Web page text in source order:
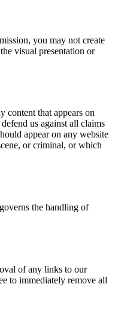
you may not create
visual presentation or
content that appears on
us against all claims
appear on any website
or criminal, or which
the handling of
of any links to our
to immediately remove all